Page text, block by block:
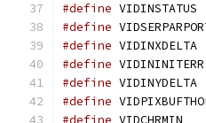
#define
#define
#define
#define
#define
#define
#define